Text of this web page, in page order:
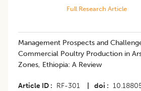
Full Research Article
Management Prospects and
Commercial Poultry Production in
Zones, Ethiopia: A Review
Article ID RF-301 doi